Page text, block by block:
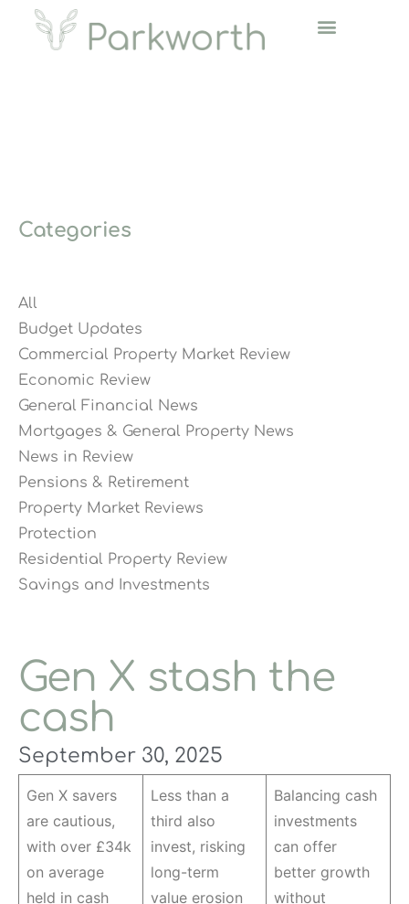
Categories
All
Budget Updates
Commercial Property Market Review
Economic Review
General Financial News
Mortgages & General Property News
News in Review
Pensions & Retirement
Property Market Reviews
Protection
Residential Property Review
Savings and Investments
Gen X stash the
cash
September 30, 2025
Gen X savers
are cautious,
with over £34k
on average
held in cash
Less than a
third also
invest, risking
long-term
value erosion
Balancing cash
investments
can offer
better growth
without